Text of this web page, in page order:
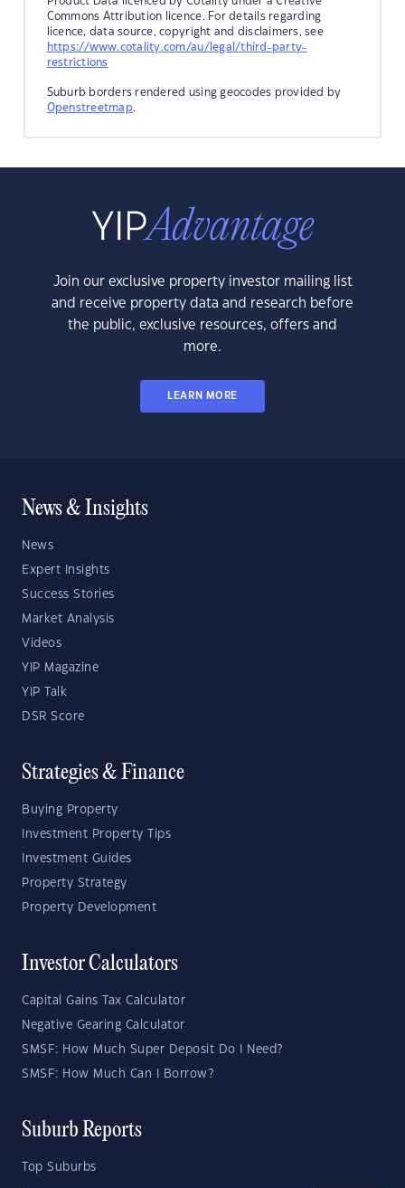
Commons Attribution licence. For details regarding
licence, data source, copyright and disclaimers, see
https://www.cotality.com/au/legal/third-party-
restrictions
Suburb borders rendered using geocodes provided by
Openstreetmap.
Join our exclusive property investor mailing list
and receive property data and research before
the public, exclusive resources, offers and
more.
LEARN MORE
News & Insights
News
Expert Insights
Success Stories
Market Analysis
Videos
YIP Magazine
YIP Talk
DSR Score
Strategies & Finance
Buying Property
Investment Property Tips
Investment Guides
Property Strategy
Property Development
Investor Calculators
Capital Gains Tax Calculator
Negative Gearing Calculator
SMSF: How Much Super Deposit Do I Need?
SMSF: How Much Can I Borrow?
Suburb Reports
Top Suburbs